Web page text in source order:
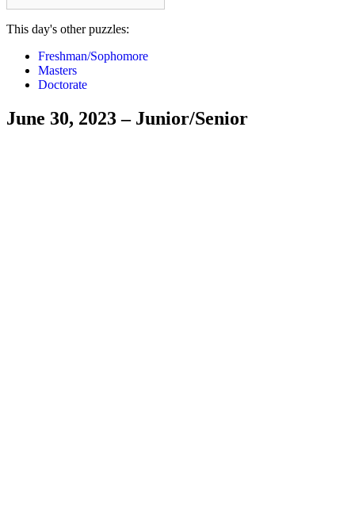
This day's other puzzles:
Freshman/Sophomore
Masters
Doctorate
June 30, 2023 – Junior/Senior